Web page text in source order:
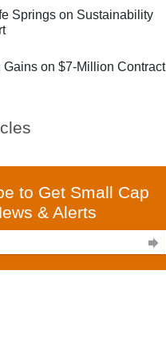
Springs on Sustainability
Gains on $7-Million Contract
to Get Small Cap
& Alerts
